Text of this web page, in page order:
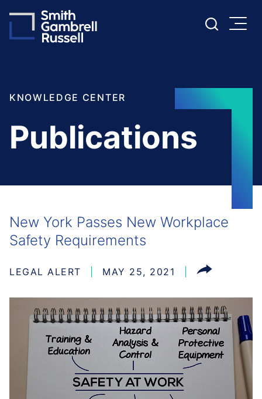
Cookie Settings
Main Content
Main Menu
KNOWLEDGE CENTER
Publications
New York Passes New Workplace
Safety Requirements
LEGAL ALERT MAY 25, 2021